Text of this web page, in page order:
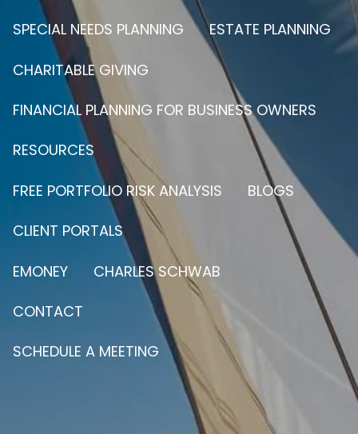
SPECIAL NEEDS PLANNING ESTATE PLANNING
CHARITABLE GIVING
FINANCIAL PLANNING FOR BUSINESS OWNERS
RESOURCES
FREE PORTFOLIO RISK ANALYSIS BLOGS
CLIENT PORTALS
EMONEY CHARLES SCHWAB
CONTACT
SCHEDULE A MEETING